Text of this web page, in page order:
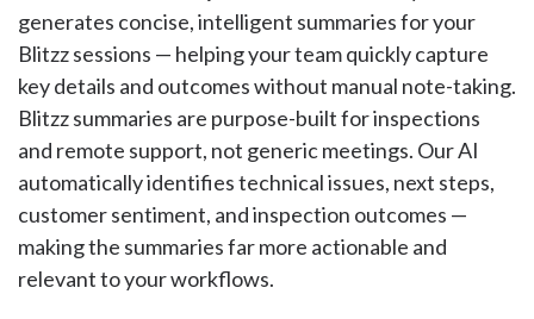
generates concise, intelligent summaries for your
Blitzz sessions — helping your team quickly capture
key details and outcomes without manual note-taking.
Blitzz summaries are purpose-built for inspections
and remote support, not generic meetings. Our AI
automatically identifies technical issues, next steps,
customer sentiment, and inspection outcomes —
making the summaries far more actionable and
relevant to your workflows.